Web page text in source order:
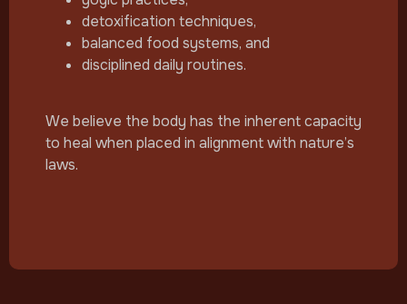
detoxification techniques,
balanced food systems, and
disciplined daily routines.
We believe the body has the inherent capacity
to heal when placed in alignment with nature’s
laws.